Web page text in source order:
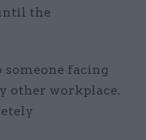
the
someone facing
other workplace.